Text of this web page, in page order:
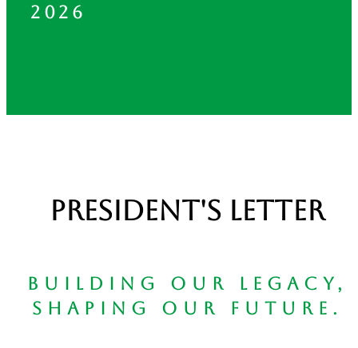
2026
President's Letter
Building Our Legacy,
Shaping Our Future.